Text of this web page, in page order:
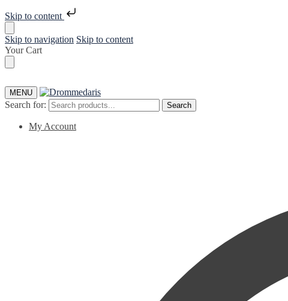
Skip to content
Skip to navigation Skip to content
Your Cart
MENU
Search for: Search
My Account